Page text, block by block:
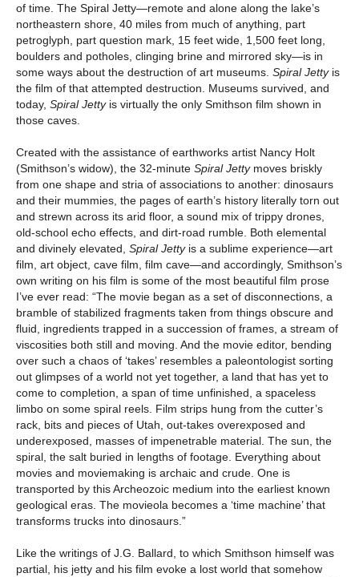
of time. The Spiral Jetty—remote and alone along the lake’s
northeastern shore, 40 miles from much of anything, part
petroglyph, part question mark, 15 feet wide, 1,500 feet long,
boulders and potholes, clinging brine and mirrored sky—is in
some ways about the destruction of art museums. Spiral Jettyis
the film of that attempted destruction. Museums survived, and
today, Spiral Jettyis virtually the only Smithson film shown in
those caves.
Created with the assistance of earthworks artist Nancy Holt
(Smithson’s widow), the 32-minute Spiral Jettymoves briskly
from one shape and stria of associations to another: dinosaurs
and their mummies, the pages of earth’s history literally torn out
and strewn across its arid floor, a sound mix of trippy drones,
old-school echo effects, and dirt-road rumble. Both elemental
and divinely elevated, Spiral Jettyis a sublime experience—art
film, art object, cave film, film cave—and accordingly, Smithson’s
own writing on his film is some of the most beautiful film prose
I’ve ever read: “The movie began as a set of disconnections, a
bramble of stabilized fragments taken from things obscure and
fluid, ingredients trapped in a succession of frames, a stream of
viscosities both still and moving. And the movie editor, bending
over such a chaos of ‘takes’ resembles a paleontologist sorting
out glimpses of a world not yet together, a land that has yet to
come to completion, a span of time unfinished, a spaceless
limbo on some spiral reels. Film strips hung from the cutter’s
rack, bits and pieces of Utah, out-takes overexposed and
underexposed, masses of impenetrable material. The sun, the
spiral, the salt buried in lengths of footage. Everything about
movies and moviemaking is archaic and crude. One is
transported by this Archeozoic medium into the earliest known
geological eras. The movieola becomes a ‘time machine’ that
transforms trucks into dinosaurs.”
Like the writings of J.G. Ballard, to which Smithson himself was
partial, his jetty and his film evoke a lost world that somehow